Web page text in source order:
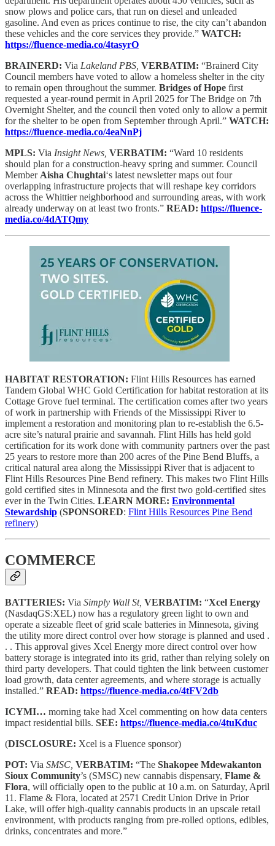
snow plows and police cars, that run on diesel and unleaded
gasoline. And even as prices continue to rise, the city can’t abandon
these vehicles and the core services they provide.” WATCH:
https://fluence-media.co/4tasyrO
BRAINERD: Via Lakeland PBS, VERBATIM: “Brainerd City
Council members have voted to allow a homeless shelter in the city
to remain open throughout the summer. Bridges of Hope first
requested a year-round permit in April 2025 for The Bridge on 7th
Overnight Shelter, and the council then voted only to allow a permit
for the shelter to be open from September through April.” WATCH:
https://fluence-media.co/4eaNnPj
MPLS: Via Insight News, VERBATIM: “Ward 10 residents
should plan for a construction-heavy spring and summer. Council
Member Aisha Chughtai‘s latest newsletter maps out four
overlapping infrastructure projects that will reshape key corridors
across the Whittier neighborhood and surrounding areas, with work
already underway on at least two fronts.” READ: https://fluence-
media.co/4dATQmy
HABITAT RESTORATION: Flint Hills Resources has earned
Tandem Global WHC Gold Certification for habitat restoration at its
Cottage Grove fuel terminal. The certification comes after two years
of work in partnership with Friends of the Mississippi River to
implement a restoration and monitoring plan to re-establish the 6.5-
acre site’s natural prairie and savannah. Flint Hills has held gold
certification for its work done with community partners over the past
25 years to restore more than 200 acres of the Pine Bend Bluffs, a
critical natural area along the Mississippi River that is adjacent to
Flint Hills Resources Pine Bend refinery. This makes two Flint Hills
gold certified sites in Minnesota and the first two gold-certified sites
ever in the Twin Cities. LEARN MORE: Environmental
Stewardship (SPONSORED: Flint Hills Resources Pine Bend
refinery)
COMMERCE
BATTERIES: Via Simply Wall St, VERBATIM: “Xcel Energy
(NasdaqGS:XEL) now has a regulatory green light to own and
operate a sizeable fleet of grid scale batteries in Minnesota, giving
the utility more direct control over how storage is planned and used .
. . This approval gives Xcel Energy more direct control over how
battery storage is integrated into its grid, rather than relying solely on
third party developers. That could tighten the link between customer
load growth, data center agreements, and where storage is actually
installed.” READ: https://fluence-media.co/4tFV2db
ICYMI… morning take had Xcel commenting on how data centers
impact residential bills. SEE: https://fluence-media.co/4tuKduc
(DISCLOSURE: Xcel is a Fluence sponsor)
POT: Via SMSC, VERBATIM: “The Shakopee Mdewakanton
Sioux Community’s (SMSC) new cannabis dispensary, Flame &
Flora, will officially open to the public at 10 a.m. on Saturday, April
11. Flame & Flora, located at 2571 Credit Union Drive in Prior
Lake, will offer high-quality cannabis products in an upscale retail
environment, with products ranging from pre-rolled options, edibles,
drinks, concentrates and more.”